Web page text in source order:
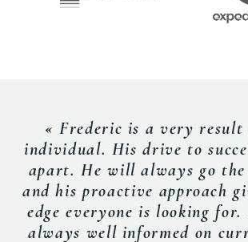
« Frederic is a very result
individual. His drive to
apart. He will always go
and his proactive approach
edge everyone is looking
always well informed on